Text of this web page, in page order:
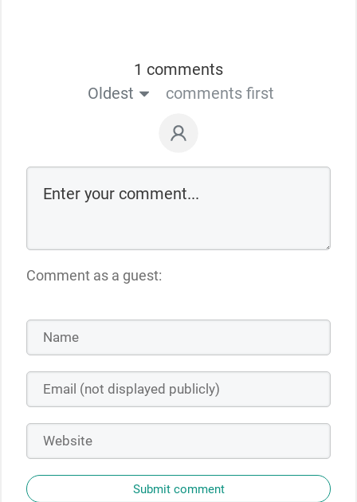
1 comments
Oldest
comments first
Comment as a guest:
Submit comment